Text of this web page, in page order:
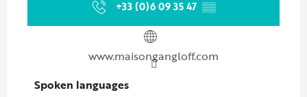
+33 (0)6 09 35 47 ▒▒
www.maisongangloff.com
Spoken languages
Spoken languages